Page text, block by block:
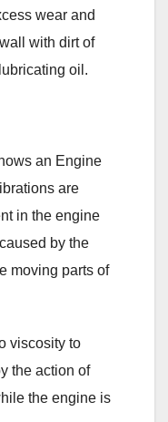
wear and
with dirt of
oil.
an Engine
are
in the engine
by the
moving parts of
viscosity to
the action of
the engine is